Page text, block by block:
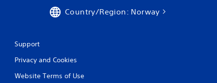
Country/Region: Norway
Support
Privacy and Cookies
Website Terms of Use